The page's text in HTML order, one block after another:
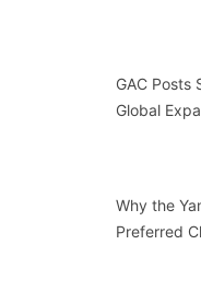
GAC Posts
Global
Why the
Preferred